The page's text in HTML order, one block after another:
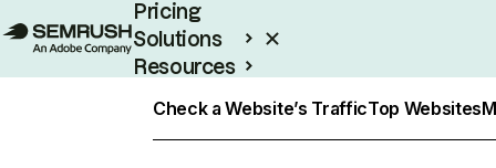
Pricing
Solutions
Resources
Check a Website’s TrafficTop Websites